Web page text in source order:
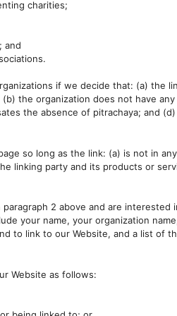
charities;
and
if we decide that: (a) the
the organization does not have
the absence of pitrachaya; and
so long as the link: (a) is not in
linking party and its products or
2 above and are
your name, your organization
to link to our Website, and a list of
Website as follows: